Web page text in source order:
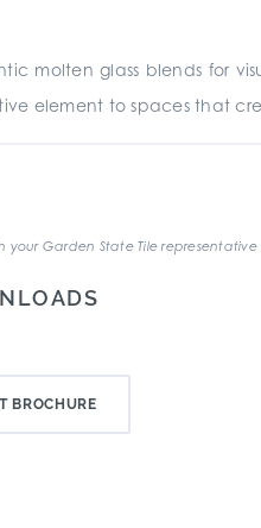
molten glass blends for
element to spaces that
Garden State Tile
BROCHURE